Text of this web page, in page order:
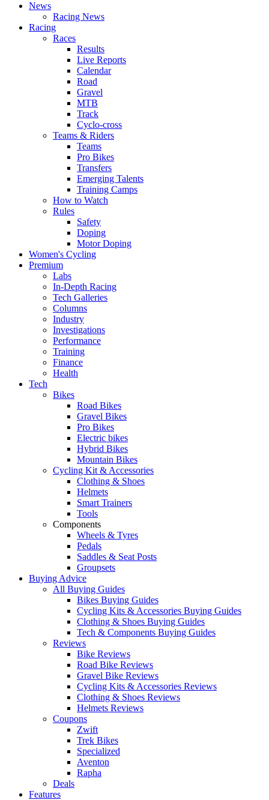
News
Racing News
Racing
Races
Results
Live Reports
Calendar
Road
Gravel
MTB
Track
Cyclo-cross
Teams & Riders
Teams
Pro Bikes
Transfers
Emerging Talents
Training Camps
How to Watch
Rules
Safety
Doping
Motor Doping
Women's Cycling
Premium
Labs
In-Depth Racing
Tech Galleries
Columns
Industry
Investigations
Performance
Training
Finance
Health
Tech
Bikes
Road Bikes
Gravel Bikes
Pro Bikes
Electric bikes
Hybrid Bikes
Mountain Bikes
Cycling Kit & Accessories
Clothing & Shoes
Helmets
Smart Trainers
Tools
Components
Wheels & Tyres
Pedals
Saddles & Seat Posts
Groupsets
Buying Advice
All Buying Guides
Bikes Buying Guides
Cycling Kits & Accessories Buying Guides
Clothing & Shoes Buying Guides
Tech & Components Buying Guides
Reviews
Bike Reviews
Road Bike Reviews
Gravel Bike Reviews
Cycling Kits & Accessories Reviews
Clothing & Shoes Reviews
Helmets Reviews
Coupons
Zwift
Trek Bikes
Specialized
Aventon
Rapha
Deals
Features